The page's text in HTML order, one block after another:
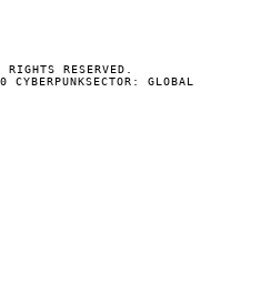
RESERVED.
CYBERPUNKSECTOR: GLOBAL